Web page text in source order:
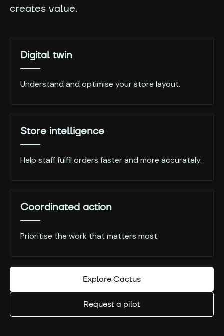
creates value.
Digital twin
Understand and optimise your store layout.
Store intelligence
Help staff fulfil orders faster and more accurately.
Coordinated action
Prioritise the work that matters most.
Explore Cactus
Request a pilot